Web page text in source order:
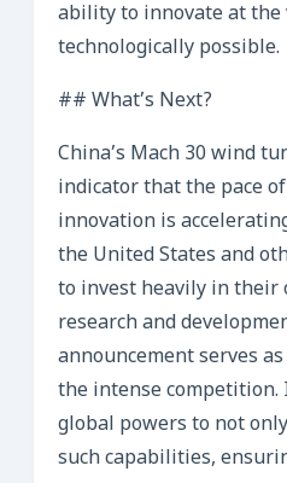
ability to innovate at the
technologically possible.
## What’s Next?
China’s Mach 30 wind
indicator that the pace
innovation is
the United States and
to invest heavily in their
research and
announcement serves
the intense competition.
global powers to not
such capabilities,